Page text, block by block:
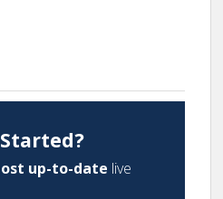
up-to-date live